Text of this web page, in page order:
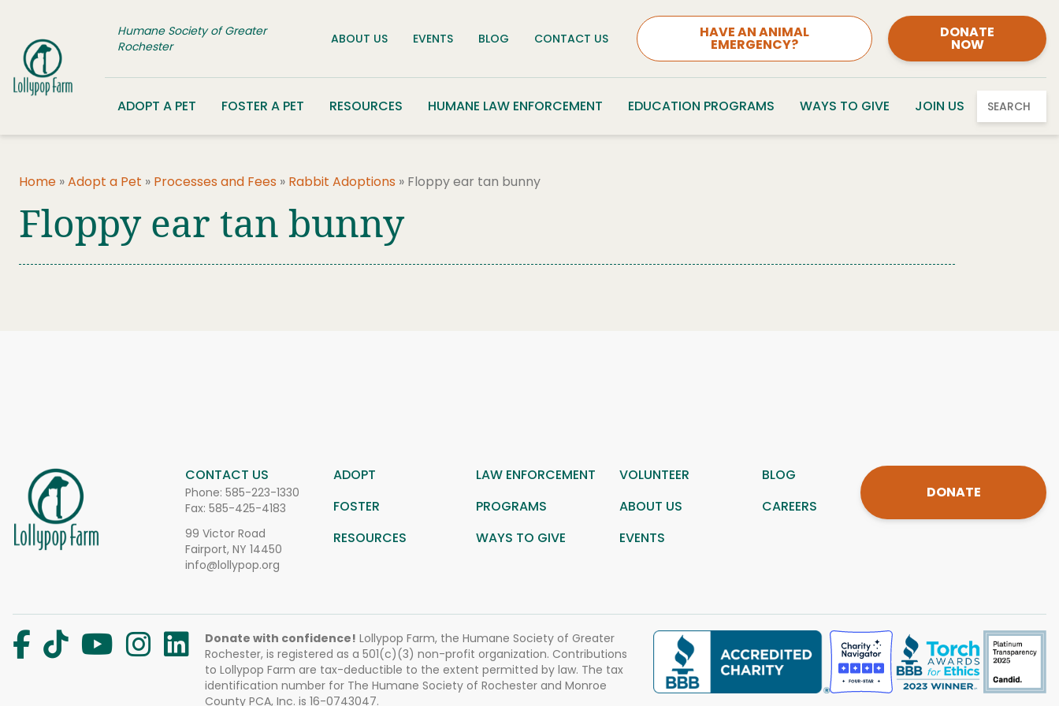
Humane Society of Greater
Rochester
ABOUT US EVENTS BLOG CONTACT US HAVE AN ANIMAL
EMERGENCY?
DONATE
NOW
ADOPT A PET FOSTER A PET RESOURCES HUMANE LAW ENFORCEMENT EDUCATION PROGRAMS WAYS TO GIVE JOIN US SEARCH
Home »Adopt a Pet » Processes and Fees » Rabbit Adoptions » Floppy ear tan bunny
Floppy ear tan bunny
CONTACT US
Phone: 585-223-1330
Fax: 585-425-4183
99 Victor Road
Fairport, NY 14450
info@lollypop.org
ADOPT LAW ENFORCEMENT VOLUNTEER
BLOG
FOSTER
PROGRAMS ABOUT US
CAREERS
RESOURCES
WAYS TO GIVE EVENTS
DONATE
Donate with confidence! Lollypop Farm, the Humane Society of Greater
Rochester, is registered as a 501(c)(3) non-profit organization. Contributions
to Lollypop Farm are tax-deductible to the extent permitted by law. The tax
identification number for The Humane Society of Rochester and Monroe
County PCA, Inc. is 16-0743047.